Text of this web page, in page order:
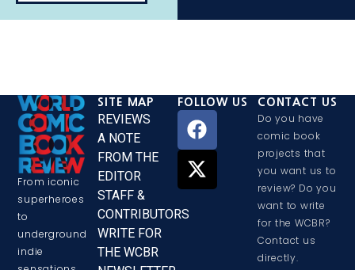
From iconic
superheroes
to
underground
indie
SITE MAP
REVIEWS
A NOTE
FROM THE
EDITOR
STAFF &
CONTRIBUTORS
WRITE FOR
THE WCBR
FOLLOW US CONTACT US
Do you have
comic book
projects that
you want us to
review? Do you
want to write
for the WCBR?
Contact us
directly.